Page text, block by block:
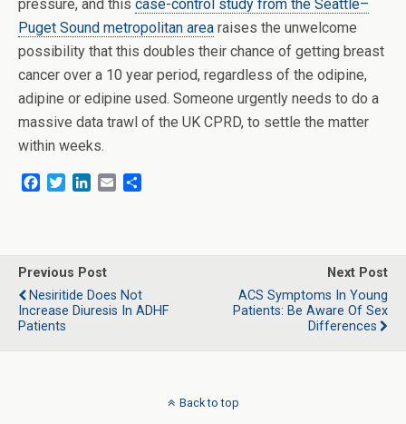
pressure, and this case-control study from the Seattle–
Puget Sound metropolitan area raises the unwelcome
possibility that this doubles their chance of getting breast
cancer over a 10 year period, regardless of the odipine,
adipine or edipine used. Someone urgently needs to do a
massive data trawl of the UK CPRD, to settle the matter
within weeks.
b
o
o
k
t
e
r
e
d
I
n
l
e
Previous Post
Nesiritide Does Not
Increase Diuresis In ADHF
Patients
Next Post
ACS Symptoms In Young
Patients: Be Aware Of Sex
Differences
Back to top